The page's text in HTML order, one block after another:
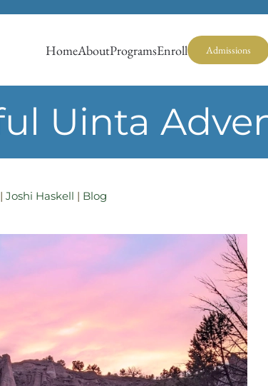
HomeAboutProgramsEnroll Admissions
Uinta
Joshi Haskell | Blog